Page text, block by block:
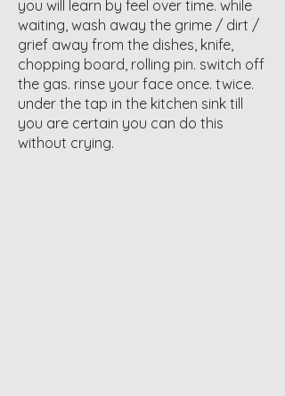
you will learn by feel over time. while
waiting, wash away the grime / dirt /
grief away from the dishes, knife,
chopping board, rolling pin. switch off
the gas. rinse your face once. twice.
under the tap in the kitchen sink till
you are certain you can do this
without crying.